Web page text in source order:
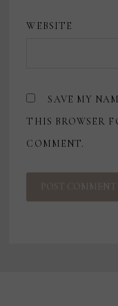
WEBSITE
SAVE MY
THIS BROWSER
COMMENT.